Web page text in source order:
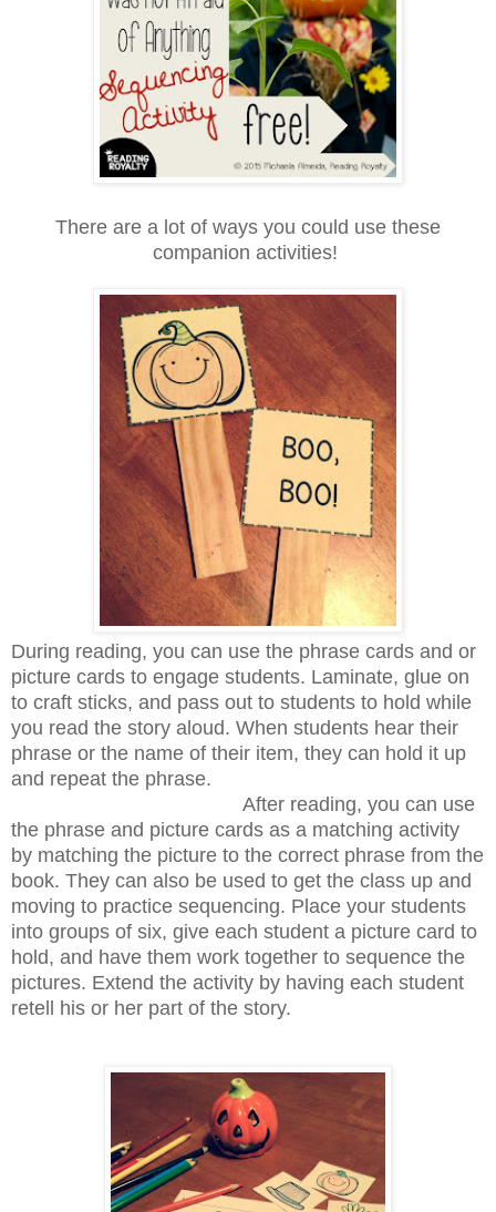
There are a lot of ways you could use these
companion activities!
During reading, you can use the phrase cards and or
picture cards to engage students. Laminate, glue on
to craft sticks, and pass out to students to hold while
you read the story aloud. When students hear their
phrase or the name of their item, they can hold it up
and repeat the phrase.
After reading, you can use
the phrase and picture cards as a matching activity
by matching the picture to the correct phrase from the
book. They can also be used to get the class up and
moving to practice sequencing. Place your students
into groups of six, give each student a picture card to
hold, and have them work together to sequence the
pictures. Extend the activity by having each student
retell his or her part of the story.